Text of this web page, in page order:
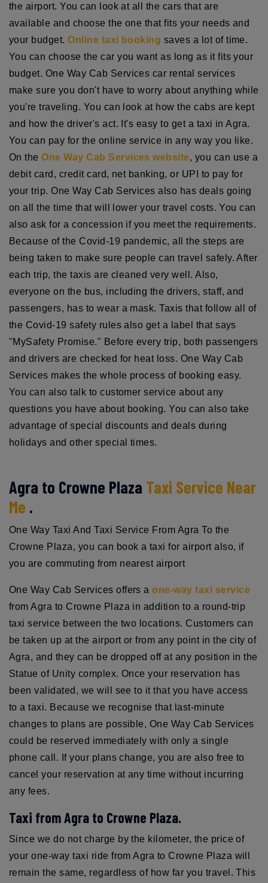
the airport. You can look at all the cars that are
available and choose the one that fits your needs and
your budget.Online taxi booking saves a lot of time.
You can choose the car you want as long as it fits your
budget. One Way Cab Services car rental services
make sure you don't have to worry about anything while
you're traveling. You can look at how the cabs are kept
and how the driver's act. It's easy to get a taxi in Agra.
You can pay for the online service in any way you like.
On theOne Way Cab Services website, you can use a
debit card, credit card, net banking, or UPI to pay for
your trip. One Way Cab Services also has deals going
on all the time that will lower your travel costs. You can
also ask for a concession if you meet the requirements.
Because of the Covid-19 pandemic, all the steps are
being taken to make sure people can travel safely. After
each trip, the taxis are cleaned very well. Also,
everyone on the bus, including the drivers, staff, and
passengers, has to wear a mask. Taxis that follow all of
the Covid-19 safety rules also get a label that says
"MySafety Promise." Before every trip, both passengers
and drivers are checked for heat loss. One Way Cab
Services makes the whole process of booking easy.
You can also talk to customer service about any
questions you have about booking. You can also take
advantage of special discounts and deals during
holidays and other special times.
Agra to Crowne Plaza Taxi Service Near
Me .
One Way Taxi And Taxi Service From Agra To the
Crowne Plaza, you can book a taxi for airport also, if
you are commuting from nearest airport
One Way Cab Services offers aone-way taxi service
from Agra to Crowne Plaza in addition to a round-trip
taxi service between the two locations. Customers can
be taken up at the airport or from any point in the city of
Agra, and they can be dropped off at any position in the
Statue of Unity complex. Once your reservation has
been validated, we will see to it that you have access
to a taxi. Because we recognise that last-minute
changes to plans are possible, One Way Cab Services
could be reserved immediately with only a single
phone call. If your plans change, you are also free to
cancel your reservation at any time without incurring
any fees.
Taxi from Agra to Crowne Plaza.
Since we do not charge by the kilometer, the price of
your one-way taxi ride from Agra to Crowne Plaza will
remain the same, regardless of how far you travel. This